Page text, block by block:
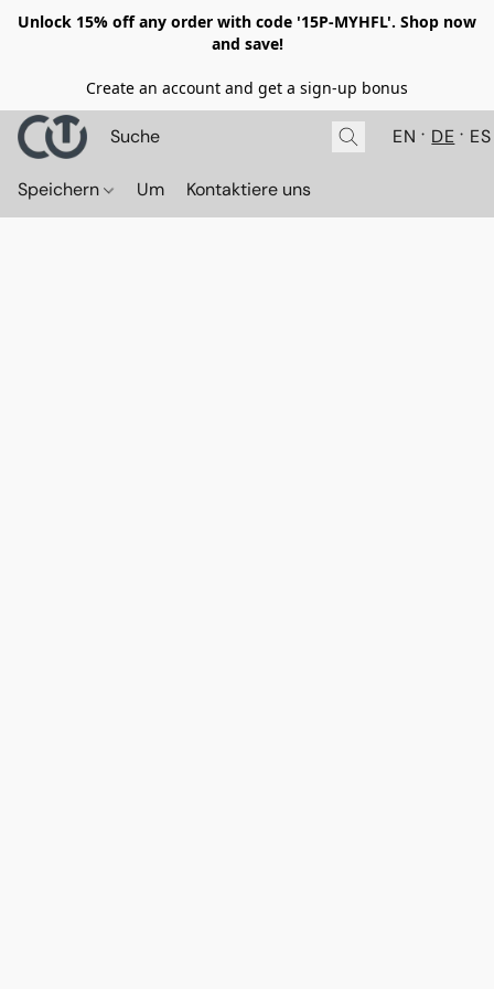
Unlock 15% off any order with code '15P-MYHFL'. Shop now
and save!
Create an account and get a sign-up bonus
EN DE ES
Speichern Um Kontaktiere uns